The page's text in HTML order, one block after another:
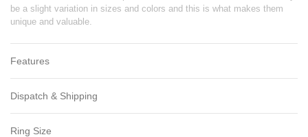
be a slight variation in sizes and colors and this is what makes them
unique and valuable.
Features
Dispatch & Shipping
Ring Size